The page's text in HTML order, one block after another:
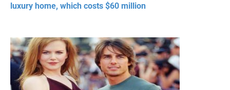
luxury home, which costs $60 million